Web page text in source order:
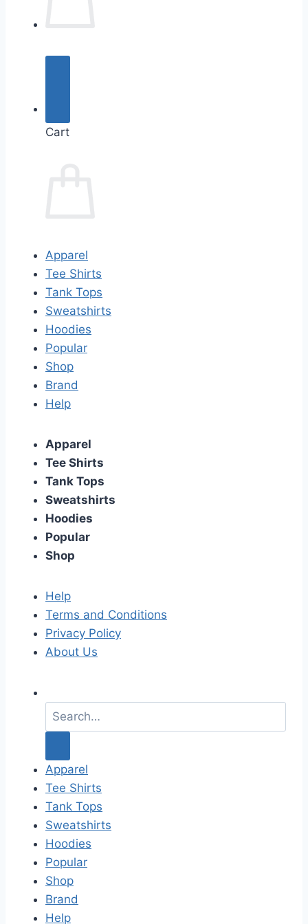
Cart
Apparel
Tee Shirts
Tank Tops
Sweatshirts
Hoodies
Popular
Shop
Brand
Help
Apparel
Tee Shirts
Tank Tops
Sweatshirts
Hoodies
Popular
Shop
Help
Terms and Conditions
Privacy Policy
About Us
a
c
h
f
o
r
:
Apparel
Tee Shirts
Tank Tops
Sweatshirts
Hoodies
Popular
Shop
Brand
Help